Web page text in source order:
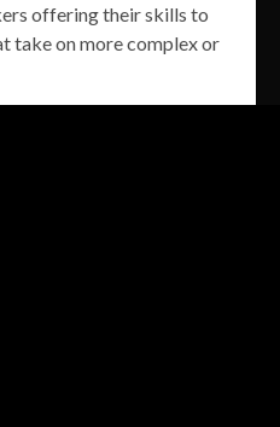
offering their skills to
take on more complex or